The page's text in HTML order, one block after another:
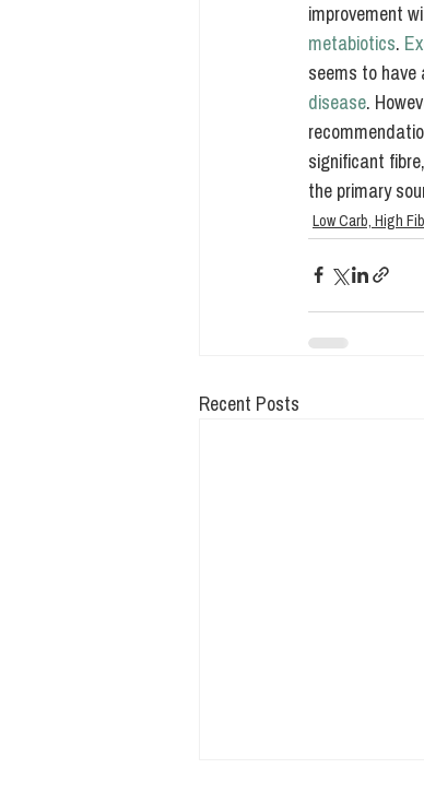
improvement
metabiotics.
seems to
disease.
significant
the primary
Low Carb, High
Recent Posts